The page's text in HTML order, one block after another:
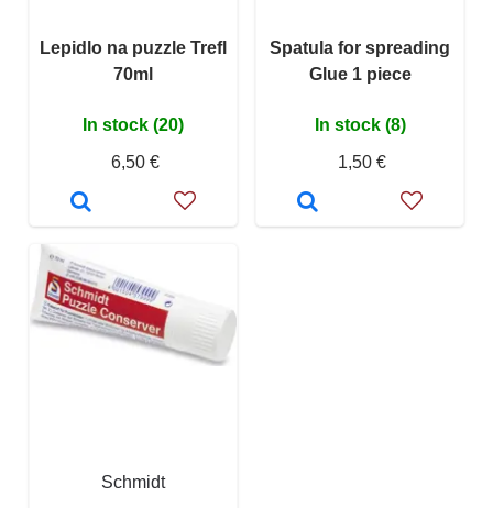
Lepidlo na puzzle Trefl
70ml
In stock (20)
6,50 €
Spatula for spreading
Glue 1 piece
In stock (8)
1,50 €
Schmidt